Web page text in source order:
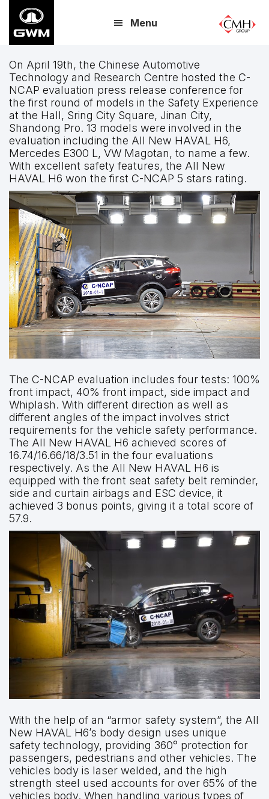
main
content
Menu
On April 19th, the Chinese Automotive
Technology and Research Centre hosted the C-
NCAP evaluation press release conference for
the first round of models in the Safety Experience
at the Hall, Sring City Square, Jinan City,
Shandong Pro. 13 models were involved in the
evaluation including the All New HAVAL H6,
Mercedes E300 L, VW Magotan, to name a few.
With excellent safety features, the All New
HAVAL H6 won the first C-NCAP 5 stars rating.
The C-NCAP evaluation includes four tests: 100%
front impact, 40% front impact, side impact and
Whiplash. With different direction as well as
different angles of the impact involves strict
requirements for the vehicle safety performance.
The All New HAVAL H6 achieved scores of
16.74/16.66/18/3.51 in the four evaluations
respectively. As the All New HAVAL H6 is
equipped with the front seat safety belt reminder,
side and curtain airbags and ESC device, it
achieved 3 bonus points, giving it a total score of
57.9.
With the help of an “armor safety system”, the All
New HAVAL H6’s body design uses unique
safety technology, providing 360° protection for
passengers, pedestrians and other vehicles. The
vehicles body is laser welded, and the high
strength steel used accounts for over 65% of the
vehicles body. When handling various types of